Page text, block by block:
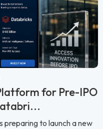
for Pre-IPO
preparing to launch a new